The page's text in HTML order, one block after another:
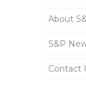
About
S&P
Contact